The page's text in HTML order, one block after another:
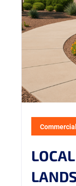
Commercial